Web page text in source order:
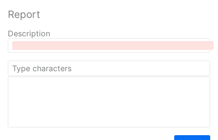
Report
Description